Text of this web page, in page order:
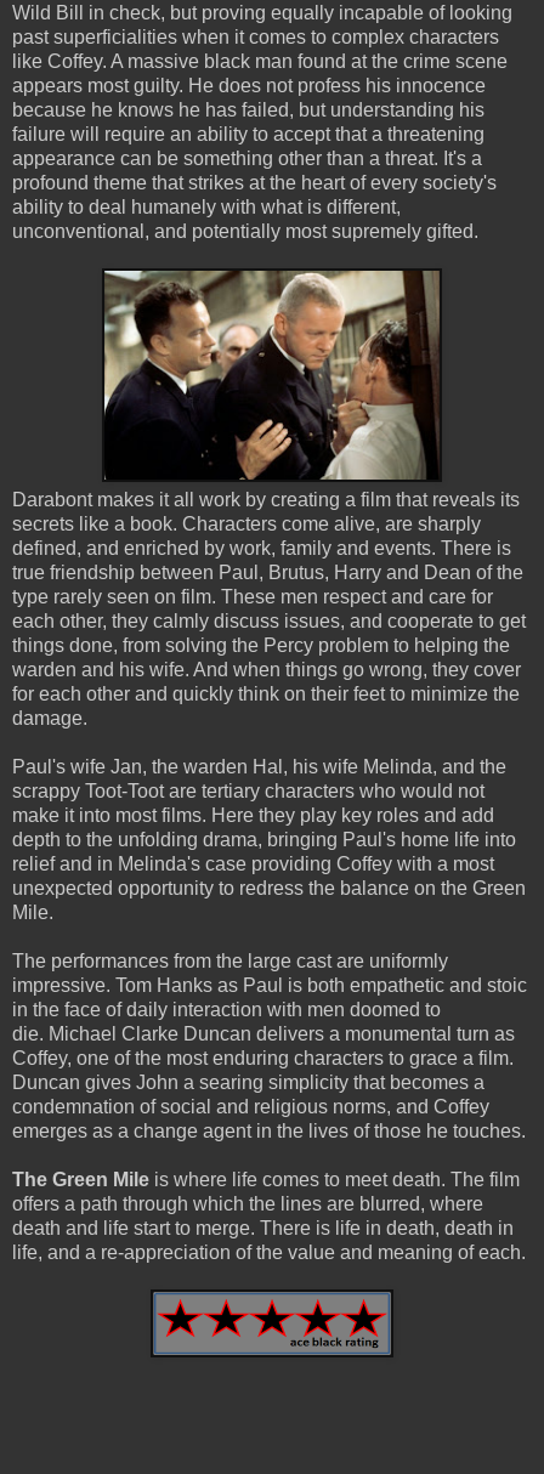
Wild Bill in check, but proving equally incapable of looking
past superficialities when it comes to complex characters
like Coffey. A massive black man found at the crime scene
appears most guilty. He does not profess his innocence
because he knows he has failed, but understanding his
failure will require an ability to accept that a threatening
appearance can be something other than a threat. It's a
profound theme that strikes at the heart of every society's
ability to deal humanely with what is different,
unconventional, and potentially most supremely gifted.
Darabont makes it all work by creating a film that reveals its
secrets like a book. Characters come alive, are sharply
defined, and enriched by work, family and events. There is
true friendship between Paul, Brutus, Harry and Dean of the
type rarely seen on film. These men respect and care for
each other, they calmly discuss issues, and cooperate to get
things done, from solving the Percy problem to helping the
warden and his wife. And when things go wrong, they cover
for each other and quickly think on their feet to minimize the
damage.
Paul's wife Jan, the warden Hal, his wife Melinda, and the
scrappy Toot-Toot are tertiary characters who would not
make it into most films. Here they play key roles and add
depth to the unfolding drama, bringing Paul's home life into
relief and in Melinda's case providing Coffey with a most
unexpected opportunity to redress the balance on the Green
Mile.
The performances from the large cast are uniformly
impressive. Tom Hanks as Paul is both empathetic and stoic
in the face of daily interaction with men doomed to
die. Michael Clarke Duncan delivers a monumental turn as
Coffey, one of the most enduring characters to grace a film.
Duncan gives John a searing simplicity that becomes a
condemnation of social and religious norms, and Coffey
emerges as a change agent in the lives of those he touches.
The Green Mile is where life comes to meet death. The film
offers a path through which the lines are blurred, where
death and life start to merge. There is life in death, death in
life, and a re-appreciation of the value and meaning of each.